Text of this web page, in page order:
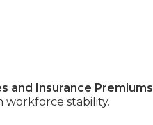
and Insurance Premiums
workforce stability.